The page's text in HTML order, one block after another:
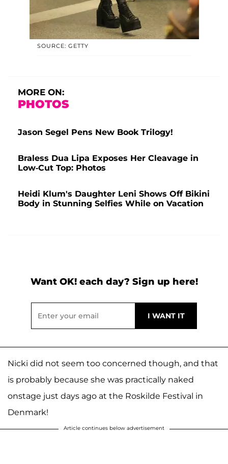
SOURCE: GETTY
MORE ON:
PHOTOS
Jason Segel Pens New Book Trilogy!
Braless Dua Lipa Exposes Her Cleavage in
Low-Cut Top: Photos
Heidi Klum's Daughter Leni Shows Off Bikini
Body in Stunning Selfies While on Vacation
Want OK! each day? Sign up here!
Nicki did not seem too concerned though, and that
is probably because she was practically naked
onstage just days ago at the Roskilde Festival in
Denmark!
Article continues below advertisement